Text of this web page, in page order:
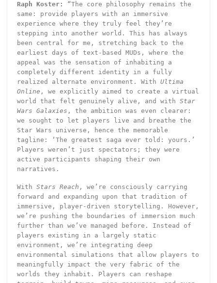
Raph Koster:
“The core philosophy remains the
same: provide players with an immersive
experience where they truly feel they’re
stepping into another world. This has always
been central for me, stretching back to the
earliest days of text-based MUDs, where the
appeal was the sensation of inhabiting a
completely different identity in a fully
realized alternate environment. With Ultima
Online , we explicitly aimed to create a virtual
world that felt genuinely alive, and with Star
Wars Galaxies , the ambition was even clearer:
we sought to let players live and breathe the
Star Wars universe, hence the memorable
tagline: ‘The greatest saga ever told: yours.’
Players weren’t just spectators; they were
active participants shaping their own
narratives.
With Stars Reach , we’re consciously carrying
forward and expanding upon that tradition of
immersive, player-driven storytelling. However,
we’re pushing the boundaries of immersion much
further than we’ve managed before. Instead of
players existing in a largely static
environment, we’re integrating deep
environmental simulations that allow players to
meaningfully impact the very fabric of the
worlds they inhabit. Players can reshape